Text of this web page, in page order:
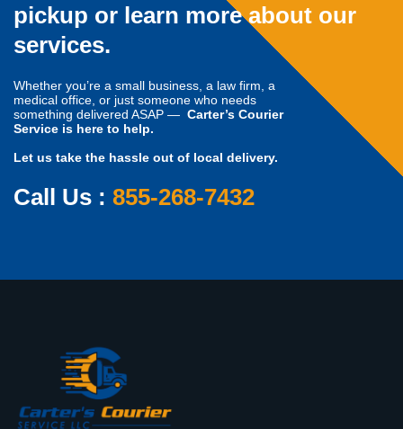
pickup or learn more about our
services.
Whether you’re a small business, a law firm, a
medical office, or just someone who needs
something delivered ASAP — Carter’s Courier
Service is here to help.
Let us take the hassle out of local delivery.
Call Us : 855-268-7432